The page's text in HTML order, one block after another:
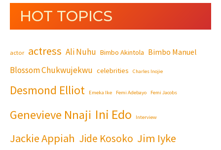
HOT TOPICS
actor actress Ali Nuhu Bimbo Akintola Bimbo Manuel
Blossom Chukwujekwu celebrities Charles Inojie
Desmond Elliot Emeka Ike Femi Adebayo Femi Jacobs
Genevieve Nnaji Ini Edo Interview
Jackie Appiah Jide Kosoko Jim Iyke